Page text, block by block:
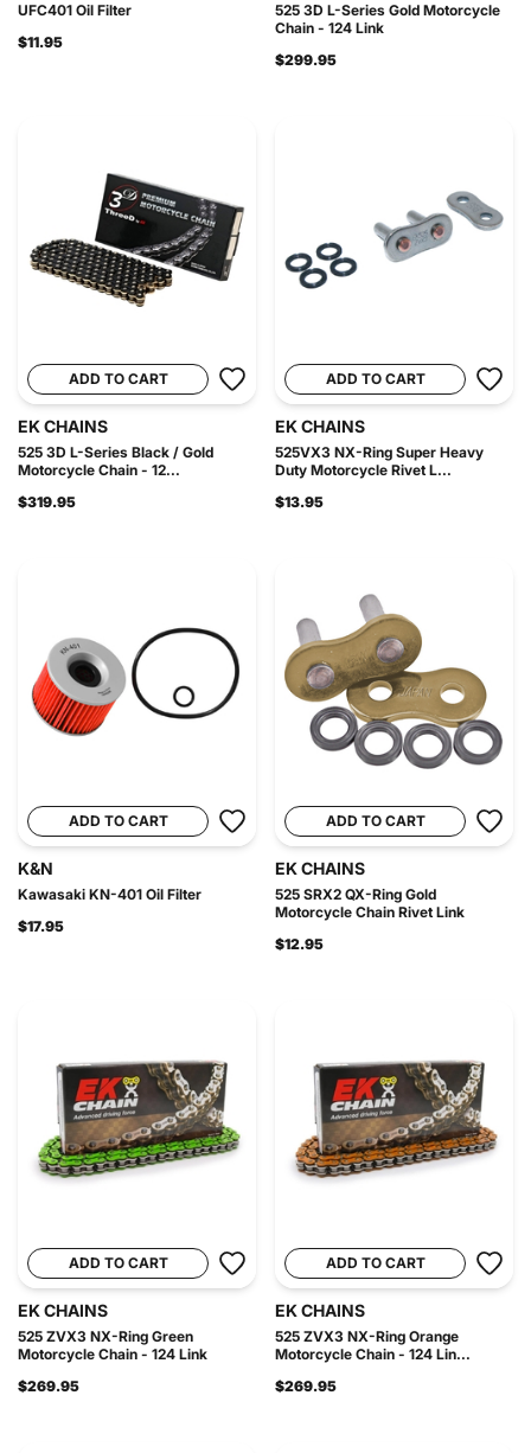
UFC401 Oil Filter
$11.95
525 3D L-Series Gold Motorcycle
Chain - 124 Link
$299.95
ADD TO CART
EK CHAINS
525 3D L-Series Black / Gold
Motorcycle Chain - 12...
$319.95
ADD TO CART
EK CHAINS
525VX3 NX-Ring Super Heavy
Duty Motorcycle Rivet L...
$13.95
ADD TO CART
K&N
Kawasaki KN-401 Oil Filter
$17.95
ADD TO CART
EK CHAINS
525 SRX2 QX-Ring Gold
Motorcycle Chain Rivet Link
$12.95
ADD TO CART
EK CHAINS
525 ZVX3 NX-Ring Green
Motorcycle Chain - 124 Link
$269.95
ADD TO CART
EK CHAINS
525 ZVX3 NX-Ring Orange
Motorcycle Chain - 124 Lin...
$269.95